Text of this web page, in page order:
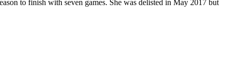
to finish with seven games. She was delisted in May 2017 but